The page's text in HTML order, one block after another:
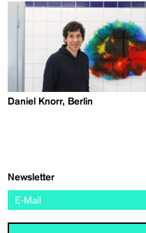
Daniel Knorr, Berlin
Newsletter